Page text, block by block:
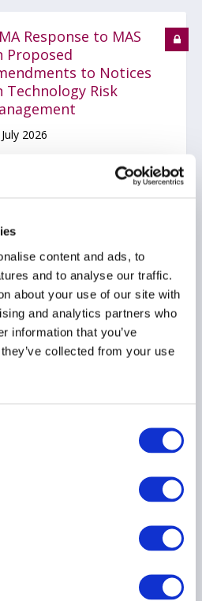
content and ads, to
and to analyse our traffic.
about your use of our site with
and analytics partners who
information that you’ve
collected from your use
Response to MAS
Proposed
to Notices
Technology Risk
2026
ASIA PACIFIC
Global Investor
– July 2026
Summary
2026
Authority’s
for business-
risks assessments.